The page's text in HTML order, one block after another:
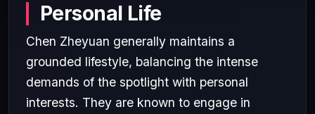
Personal Life
Chen Zheyuan generally maintains a
grounded lifestyle, balancing the intense
demands of the spotlight with personal
interests. They are known to engage in